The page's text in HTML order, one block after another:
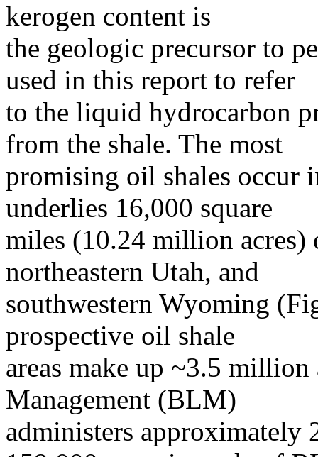
kerogen content is
the geologic precursor to
used in this report to refer
to the liquid hydrocarbon
from the shale. The most
promising oil shales occur
underlies 16,000 square
miles (10.24 million acres)
northeastern Utah, and
southwestern Wyoming
prospective oil shale
areas make up ~3.5
Management (BLM)
administers approximately